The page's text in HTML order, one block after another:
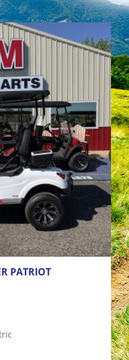
PATRIOT